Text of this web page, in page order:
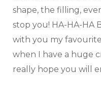
shape, the filling,
stop you! HA-HA-HA
with you my
when I have a huge
really hope you will